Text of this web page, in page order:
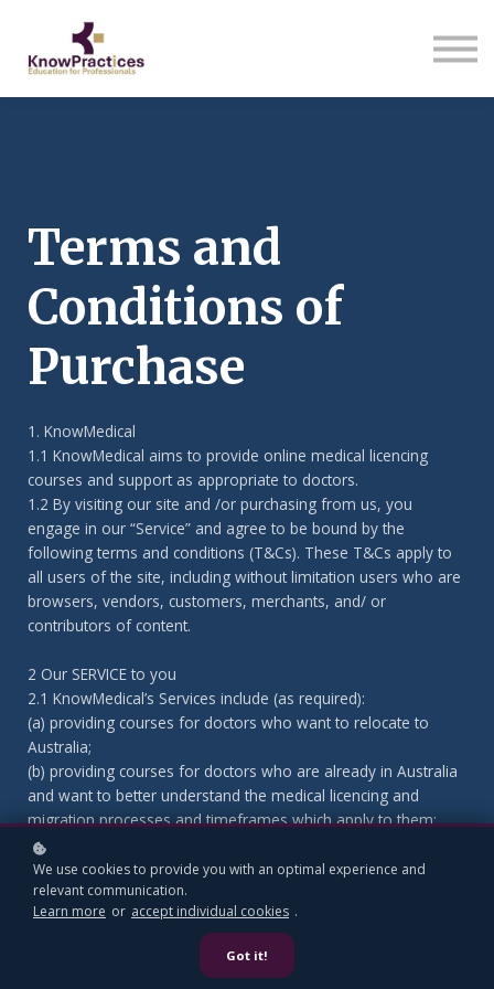
Sign in
Terms and
Conditions of
Purchase
1. KnowMedical
1.1 KnowMedical aims to provide online medical licencing
courses and support as appropriate to doctors.
1.2 By visiting our site and /or purchasing from us, you
engage in our “Service” and agree to be bound by the
following terms and conditions (T&Cs). These T&Cs apply to
all users of the site, including without limitation users who are
browsers, vendors, customers, merchants, and/ or
contributors of content.
2 Our SERVICE to you
2.1 KnowMedical’s Services include (as required):
(a) providing courses for doctors who want to relocate to
Australia;
(b) providing courses for doctors who are already in Australia
and want to better understand the medical licencing and
migration processes and timeframes which apply to them;
(c) providing courses for practices; and
(d) Medical Licencing or consulting help as agreed from time to
time and as outlined in the courses (Additional Services).
2.2 KnowMedical will provide the Services as an independent
contractor in a competent and professional manner; and using
due skill, care and diligence.
We use cookies to provide you with an optimal experience and
relevant communication.
Learn more or accept individual cookies .
Got it!